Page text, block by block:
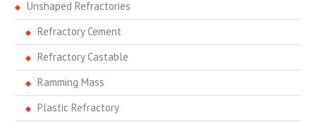
Unshaped Refractories
Refractory Cement
Refractory Castable
Ramming Mass
Plastic Refractory